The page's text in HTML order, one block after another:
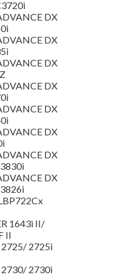
DX
DX
DX
DX
DX
DX
DX
DX
1643i II/
II
2725/ 2725i
2730/ 2730i